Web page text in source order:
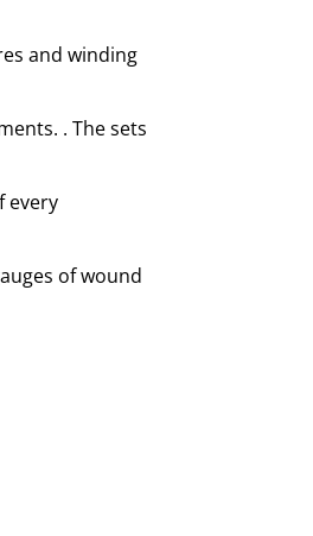
and winding
. The sets
every
of wound